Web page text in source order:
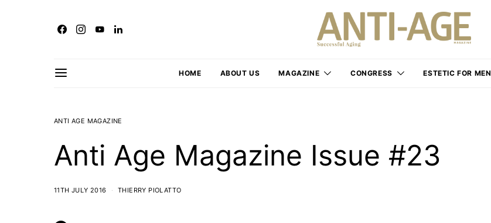
HOME ABOUT US MAGAZINE CONGRESS ESTETIC FOR MEN
ANTI AGE MAGAZINE
Anti Age Magazine Issue #23
11TH JULY 2016 THIERRY PIOLATTO